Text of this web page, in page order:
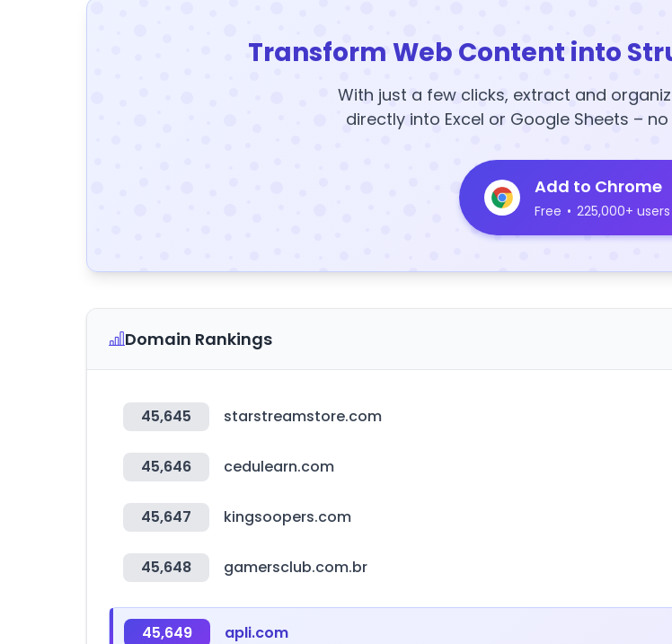
Transform Web Content into
With just a few clicks, extract and
directly into Excel or Google Sheets –
Add to Chrome
Free • 225,000+ users
Domain Rankings
45,645 starstreamstore.com
45,646 cedulearn.com
45,647 kingsoopers.com
45,648 gamersclub.com.br
45,649 apli.com